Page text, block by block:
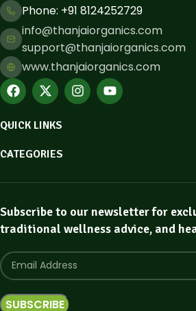
Phone: ​+91 8124252729
info@thanjaiorganics.com
support@thanjaiorganics.com
www.thanjaiorganics.com
QUICK LINKS
CATEGORIES
Subscribe to our newsletter for
traditional wellness advice, and